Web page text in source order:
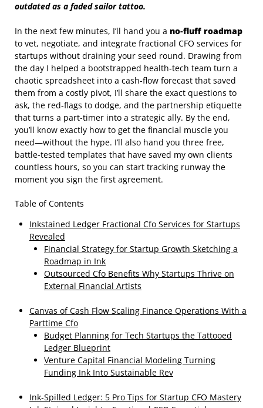
outdated as a faded sailor tattoo.
In the next few minutes, I’ll hand you a no‑fluff roadmap
to vet, negotiate, and integrate fractional CFO services for
startups without draining your seed round. Drawing from
the day I helped a bootstrapped health‑tech team turn a
chaotic spreadsheet into a cash‑flow forecast that saved
them from a costly pivot, I’ll share the exact questions to
ask, the red‑flags to dodge, and the partnership etiquette
that turns a part‑timer into a strategic ally. By the end,
you’ll know exactly how to get the financial muscle you
need—without the hype. I’ll also hand you three free,
battle‑tested templates that have saved my own clients
countless hours, so you can start tracking runway the
moment you sign the first agreement.
Table of Contents
Inkstained Ledger Fractional Cfo Services for Startups
Revealed
Financial Strategy for Startup Growth Sketching a
Roadmap in Ink
Outsourced Cfo Benefits Why Startups Thrive on
External Financial Artists
Canvas of Cash Flow Scaling Finance Operations With a
Parttime Cfo
Budget Planning for Tech Startups the Tattooed
Ledger Blueprint
Venture Capital Financial Modeling Turning
Funding Ink Into Sustainable Rev
Ink‑Spilled Ledger: 5 Pro Tips for Startup CFO Mastery